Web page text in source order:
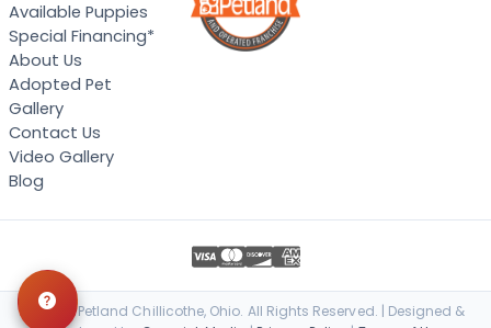
Available Puppies
Special Financing*
About Us
Adopted Pet
Gallery
Contact Us
Video Gallery
Blog
© 2026 Petland Chillicothe, Ohio. All Rights Reserved. | Designed &